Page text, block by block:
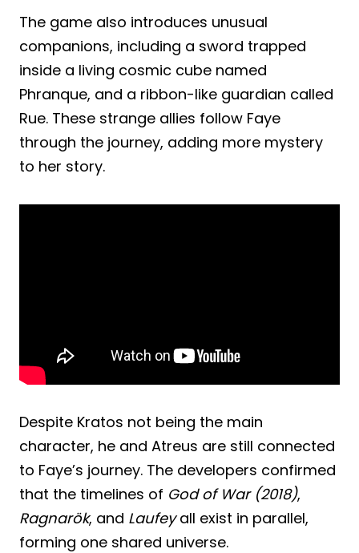
The game also introduces unusual
companions, including a sword trapped
inside a living cosmic cube named
Phranque, and a ribbon-like guardian called
Rue. These strange allies follow Faye
through the journey, adding more mystery
to her story.
Despite Kratos not being the main
character, he and Atreus are still connected
to Faye’s journey. The developers confirmed
that the timelines of God of War (2018),
Ragnarök, and Laufeyall exist in parallel,
forming one shared universe.